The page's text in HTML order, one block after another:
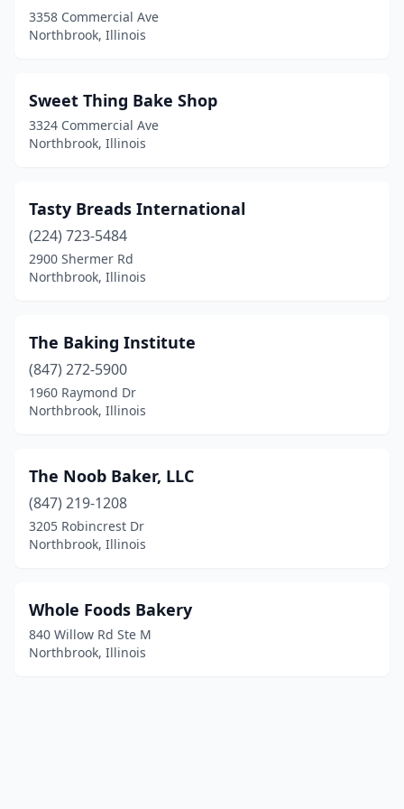
3358 Commercial Ave
Northbrook, Illinois
Sweet Thing Bake Shop
3324 Commercial Ave
Northbrook, Illinois
Tasty Breads International
(224) 723-5484
2900 Shermer Rd
Northbrook, Illinois
The Baking Institute
(847) 272-5900
1960 Raymond Dr
Northbrook, Illinois
The Noob Baker, LLC
(847) 219-1208
3205 Robincrest Dr
Northbrook, Illinois
Whole Foods Bakery
840 Willow Rd Ste M
Northbrook, Illinois